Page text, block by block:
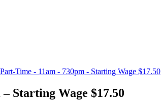
Time - 11am - 730pm - Starting Wage $17.50
Starting Wage $17.50